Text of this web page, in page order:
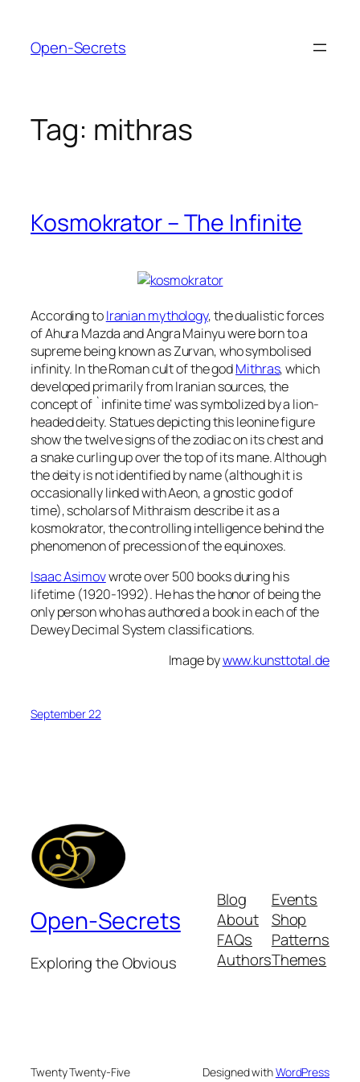
content
Open-Secrets
Tag: mithras
Kosmokrator – The Infinite
According toIranian mythology, the dualistic forces
of Ahura Mazda and Angra Mainyu were born to a
supreme being known as Zurvan, who symbolised
infinity. In the Roman cult of the godMithras, which
developed primarily from Iranian sources, the
concept of `infinite time’ was symbolized by a lion-
headed deity. Statues depicting this leonine figure
show the twelve signs of the zodiac on its chest and
a snake curling up over the top of its mane. Although
the deity is not identified by name (although it is
occasionally linked with Aeon, a gnostic god of
time), scholars of Mithraism describe it as a
kosmokrator, the controlling intelligence behind the
phenomenon of precession of the equinoxes.
Isaac Asimovwrote over 500 books during his
lifetime (1920-1992). He has the honor of being the
only person who has authored a book in each of the
Dewey Decimal System classifications.
Image bywww.kunsttotal.de
September 22
Open-Secrets
Exploring the Obvious
Blog
About
FAQs
Authors
Events
Shop
Patterns
Themes
Twenty Twenty-Five Designed withWordPress